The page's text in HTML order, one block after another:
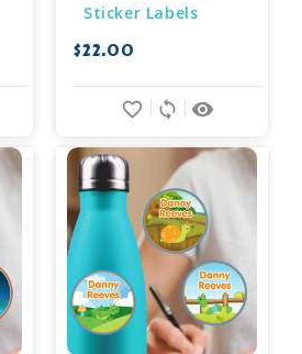
Sticker Labels
$22.00
remove_red_eye
sync
favorite_border